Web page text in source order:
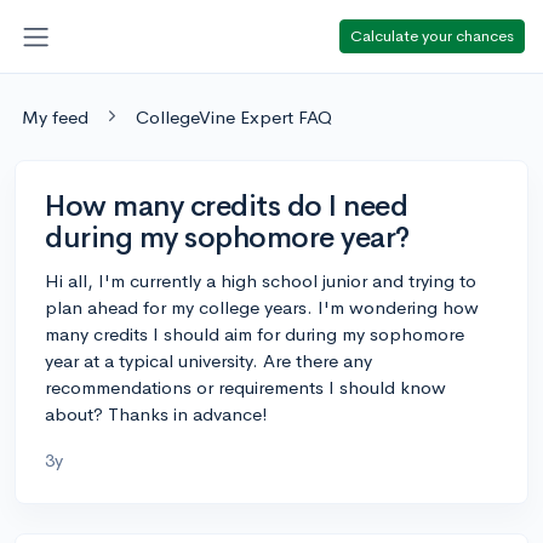
Calculate your chances
My feed CollegeVine Expert FAQ
How many credits do I need
during my sophomore year?
Hi all, I'm currently a high school junior and trying to
plan ahead for my college years. I'm wondering how
many credits I should aim for during my sophomore
year at a typical university. Are there any
recommendations or requirements I should know
about? Thanks in advance!
3y